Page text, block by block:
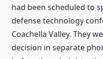
had been scheduled to
defense technology
Coachella Valley. They
decision in separate